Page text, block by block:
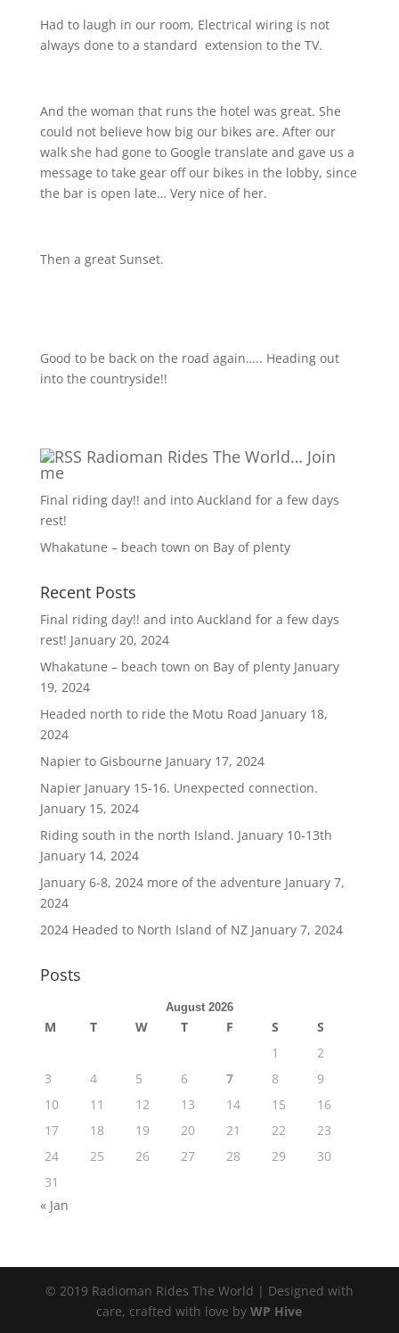
Had to laugh in our room, Electrical wiring is not
always done to a standard extension to the TV.
And the woman that runs the hotel was great. She
could not believe how big our bikes are. After our
walk she had gone to Google translate and gave us a
message to take gear off our bikes in the lobby, since
the bar is open late… Very nice of her.
Then a great Sunset.
Good to be back on the road again….. Heading out
into the countryside!!
Radioman Rides The World… Join
me
Final riding day!! and into Auckland for a few days
rest!
Whakatune – beach town on Bay of plenty
Recent Posts
Final riding day!! and into Auckland for a few days
rest! January 20, 2024
Whakatune – beach town on Bay of plenty January
19, 2024
Headed north to ride the Motu Road January 18,
2024
Napier to Gisbourne January 17, 2024
Napier January 15-16. Unexpected connection.
January 15, 2024
Riding south in the north Island. January 10-13th
January 14, 2024
January 6-8, 2024 more of the adventure January 7,
2024
2024 Headed to North Island of NZ January 7, 2024
Posts
August 2026
M T W T F S
S
1
2
3
4 5 6 7 8
9
10
11 12 13 14 15
16
17
18 19 20 21 22
23
24
25 26 27 28 29
30
31
« Jan
© 2019 Radioman Rides The World | Designed with
care, crafted with love byWP Hive